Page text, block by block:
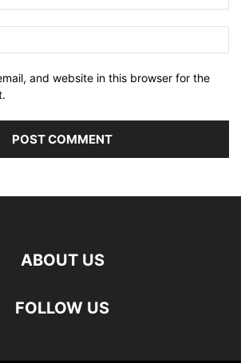
and website in this browser for the
ABOUT US
FOLLOW US